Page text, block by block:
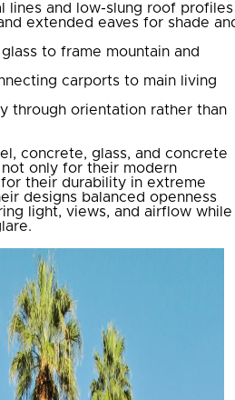
lines and low-slung roof profiles
extended eaves for shade
to frame mountain and
carports to main living
through orientation rather than
concrete, glass, and concrete
only for their modern
their durability in extreme
designs balanced openness
light, views, and airflow while